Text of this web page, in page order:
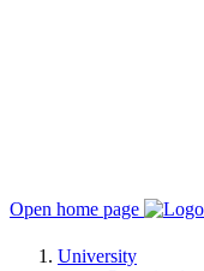
Open home page
University